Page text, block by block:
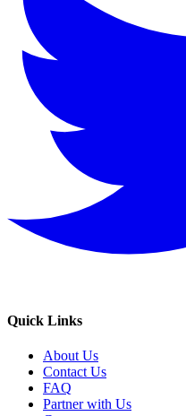
Quick Links
About Us
Contact Us
FAQ
Partner with Us